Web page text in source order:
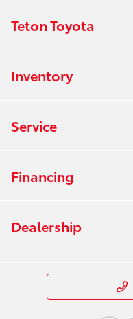
Teton Toyota
Inventory
Service
Financing
Dealership